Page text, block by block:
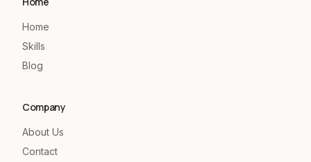
Home
Skills
Blog
Company
About Us
Contact